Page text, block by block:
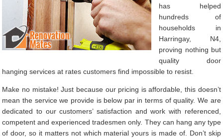
has helped
hundreds of
households in
Harringay, N4,
proving nothing but
quality door
hanging services at rates customers find impossible to resist.
Make no mistake! Just because our pricing is affordable, this doesn’t
mean the service we provide is below par in terms of quality. We are
dedicated to our customers’ satisfaction and work with referenced,
competent and experienced tradesmen only. They can hang any type
of door, so it matters not which material yours is made of. Don’t skip